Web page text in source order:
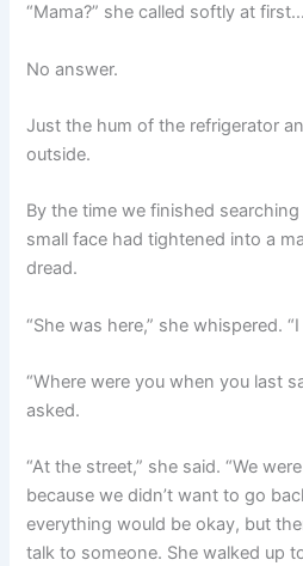
“Mama?” she called softly at
No answer.
Just the hum of the refrigerator
outside.
By the time we finished searching
small face had tightened into a
dread.
“She was here,” she whispered. “I
“Where were you when you last
asked.
“At the street,” she said. “We
because we didn’t want to go
everything would be okay, but
talk to someone. She walked up